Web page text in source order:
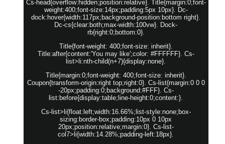
Cs-head{overflow:hidden;position:relative}. Title{margin:0;font-
weight:400;font-size:14px;padding:5px 10px}. Dc-
dock:hover{width:117px;background-position:bottom right}.
Dc-cs{clear:both;max-width:100vw}. Dock-
rb{right:0;bottom:0}.
Title{font-weight: 400;font-size: inherit}.
Title:after{content:'You may like';color: #FFFFFF}. Cs-
list>li:nth-child(n+7){display:none}.
Title{margin:0;font-weight: 400;font-size: inherit}.
Coupon{transform-origin:right top;right:0}. Cs-list{margin:0 0 0
-20px;padding:0;background:#FFF}. Cs-
list:before{display:table;line-height:0;content:}.
Cs-list>li{float:left;width:16.66%;list-style:none;box-
sizing:border-box;padding:10px 0 10px
20px;position:relative;margin:0}. Cs-list-
col7>li{width:14.28%;padding-left:18px}.